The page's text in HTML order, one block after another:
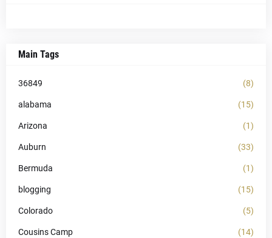
Main Tags
36849 (8)
alabama (15)
Arizona (1)
Auburn (33)
Bermuda (1)
blogging (15)
Colorado (5)
Cousins Camp (14)